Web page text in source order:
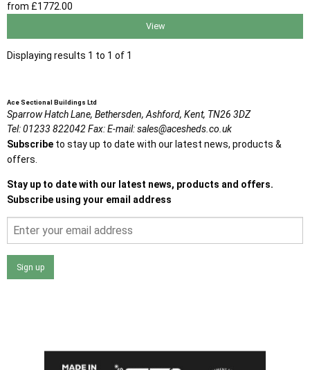
from £1772.00
View
Displaying results 1 to 1 of 1
Ace Sectional Buildings Ltd
Sparrow Hatch Lane, Bethersden, Ashford, Kent, TN26 3DZ
Tel:01233 822042Fax:E-mail:sales@acesheds.co.uk
Subscribe to stay up to date with our latest news, products &
offers.
Stay up to date with our latest news, products and offers.
Subscribe using your email address
Sign up